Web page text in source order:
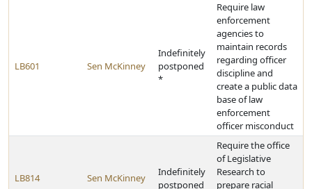
LB601 Sen McKinney
Indefinitely
postponed
*
Require law
enforcement
agencies to
maintain records
regarding officer
discipline and
create a public data
base of law
enforcement
officer misconduct
LB814 Sen McKinney
Indefinitely
postponed
Require the office
of Legislative
Research to
prepare racial